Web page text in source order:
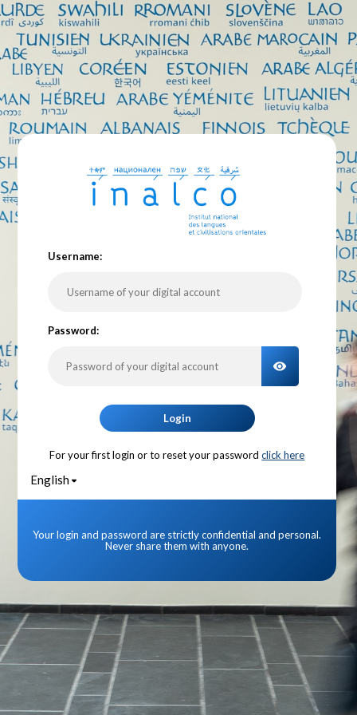
Username:
Password:
TOGGLE
Login
For your first login or to reset your password click here
English
Your login and password are strictly confidential and personal.
Never share them with anyone.